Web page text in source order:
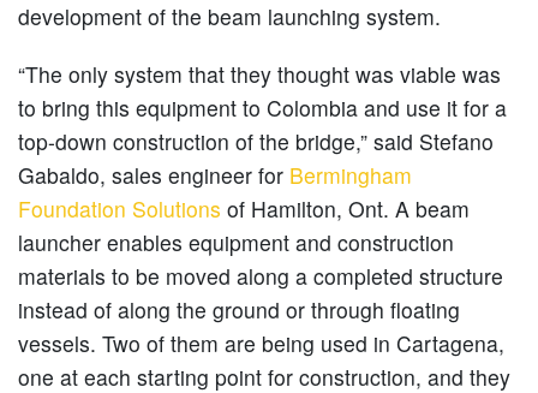
development of the beam launching system.
“The only system that they thought was viable was
to bring this equipment to Colombia and use it for a
top-down construction of the bridge,” said Stefano
Gabaldo, sales engineer for Bermingham
Foundation Solutions of Hamilton, Ont. A beam
launcher enables equipment and construction
materials to be moved along a completed structure
instead of along the ground or through floating
vessels. Two of them are being used in Cartagena,
one at each starting point for construction, and they